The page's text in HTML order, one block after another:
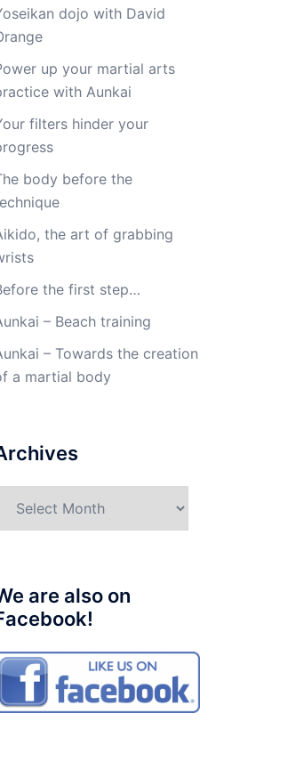
dojo with David
up your martial arts
with Aunkai
filters hinder your
body before the
the art of grabbing
the first step…
– Beach training
– Towards the creation
a martial body
are also on